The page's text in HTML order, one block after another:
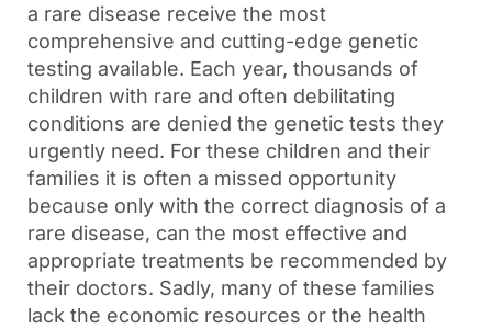
a rare disease receive the most
comprehensive and cutting-edge genetic
testing available. Each year, thousands of
children with rare and often debilitating
conditions are denied the genetic tests they
urgently need. For these children and their
families it is often a missed opportunity
because only with the correct diagnosis of a
rare disease, can the most effective and
appropriate treatments be recommended by
their doctors. Sadly, many of these families
lack the economic resources or the health